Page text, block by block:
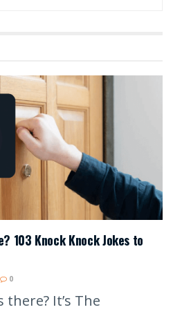
103 Knock Knock Jokes to
0
there? It’s The